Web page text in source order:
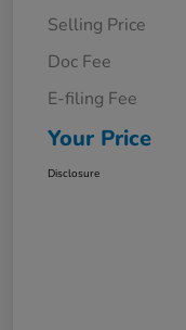
Selling Price
Doc Fee
E-filing Fee
Your Price
Disclosure